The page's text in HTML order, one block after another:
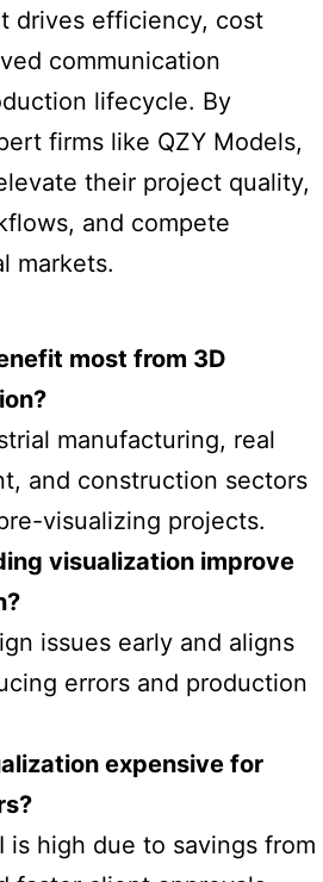
drives efficiency, cost
communication
lifecycle. By
firms like QZY Models,
their project quality,
and compete
markets.
most from 3D
manufacturing, real
and construction sectors
visualizing projects.
visualization improve
issues early and aligns
errors and production
expensive for
is high due to savings from